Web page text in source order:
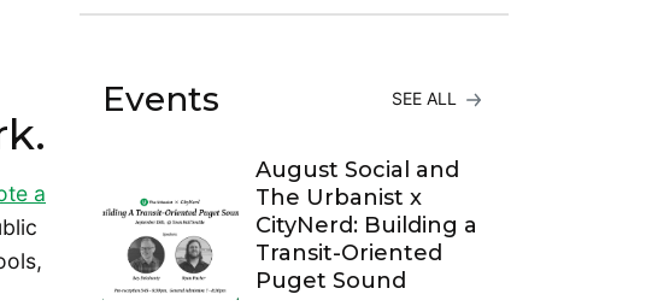
a
Events SEE ALL
August Social and
The Urbanist x
CityNerd: Building a
Transit-Oriented
Puget Sound